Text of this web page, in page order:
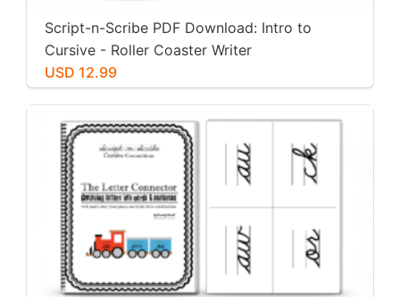
Script-n-Scribe PDF Download: Intro to
Cursive - Roller Coaster Writer
USD 12.99